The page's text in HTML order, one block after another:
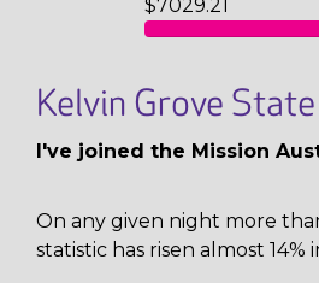
$7029.21
Kelvin Grove
I've joined the Mission
On any given night more
statistic has risen almost